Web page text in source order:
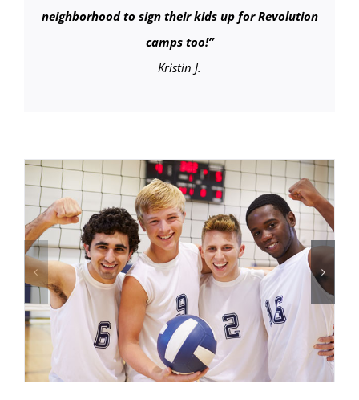
neighborhood to sign their kids up for Revolution
camps too!”
Kristin J.